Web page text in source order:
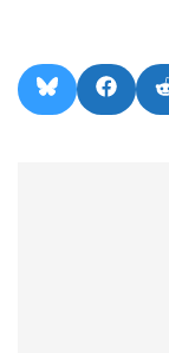
Share
on
l
Share
on
a